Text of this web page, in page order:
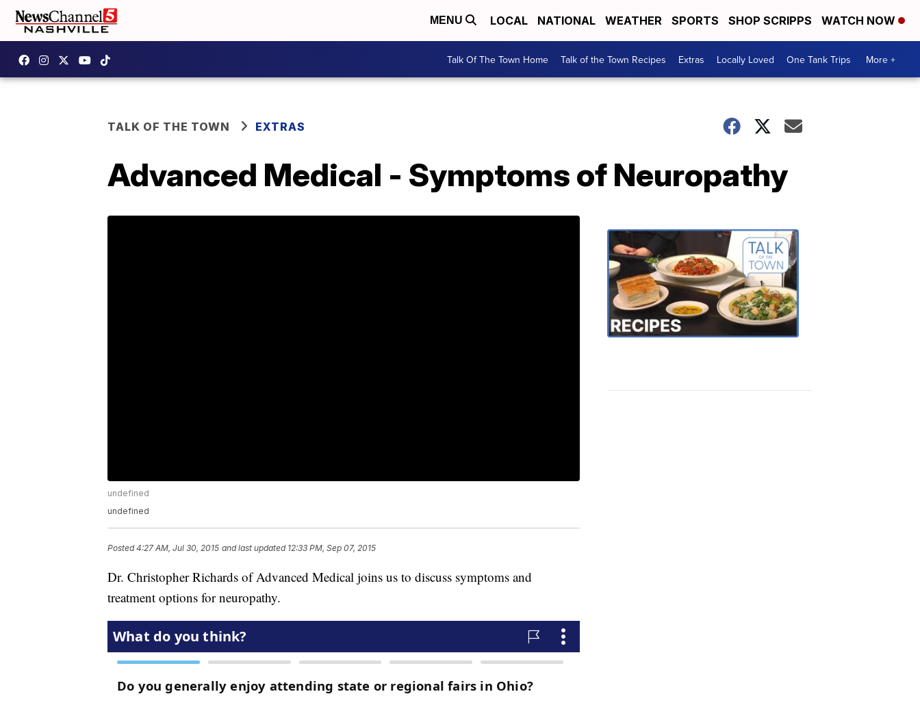
MENU LOCAL NATIONAL WEATHER SPORTS SHOP SCRIPPS WATCH NOW
Talk Of The Town Home Talk of the Town Recipes Extras Locally Loved One Tank Trips More +
TALK OF THE TOWN EXTRAS
Advanced Medical - Symptoms of Neuropathy
undefined
undefined
Posted4:27 AM, Jul 30, 2015 and last updated 12:33 PM, Sep 07, 2015
Dr. Christopher Richards of Advanced Medical joins us to discuss symptoms and
treatment options for neuropathy.